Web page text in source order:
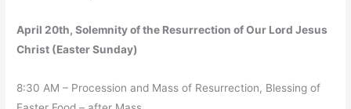
April 20th, Solemnity of the Resurrection of Our Lord Jesus
Christ (Easter Sunday)
8:30 AM – Procession and Mass of Resurrection, Blessing of